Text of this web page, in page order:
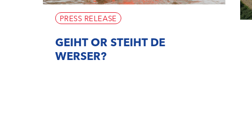
PRESS RELEASE
GEIHT OR STEIHT DE
WERSER?